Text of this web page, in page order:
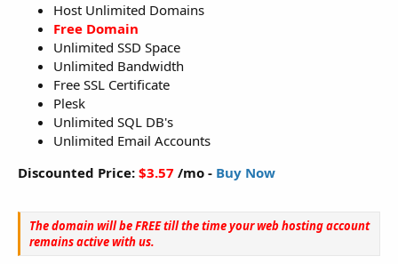
Host Unlimited Domains
Free Domain
Unlimited SSD Space
Unlimited Bandwidth
Free SSL Certificate
Plesk
Unlimited SQL DB's
Unlimited Email Accounts
Discounted Price: $3.57 /mo - Buy Now
The domain will be FREE till the time your web hosting account
remains active with us.